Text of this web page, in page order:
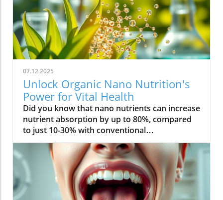
07.12.2025
Unlock Organic Nano Nutrition's
Power for Vital Health
Did you know that nano nutrients can increase nutrient absorption by up to 80%, compared to just 10-30% with conventional supplements? This transformative leap marks the dawn of organic nano nutrition, bringing plant-based, nano-scale nutrients to the forefront of health and vitality. As wellness seekers become savvier about what goes into their bodies, the demand for cleaner, more efficient supplementation has never been higher. In this comprehensive guide, you’ll discover how the innovative world of organic nano nutrition is reshaping supplement science — and how it can unlock a healthier, more vibrant you.Organic Nano Nutrition: Transforming Health Through Plant-Based Nano NutrientsOrganic nano nutrition is revolutionizing the way we approach our health by harnessing the power of plant-based nano nutrients. Unlike traditional supplements, whose larger particles often pass through the digestive system with limited absorption, nano-scale nutrients are engineered for optimal absorption into the body . This technology significantly enhances the delivery system, allowing nourishing nanoparticles to be rapidly and efficiently transported to cells where they offer the most benefit. Rich in powerful antioxidant complexes, these nutrients play a vital role in supporting your immune system, cellular health, and overall vitality without relying on synthetic additives or toxic chemicals.The advantage of utilizing plant-based nano nutrients is profound. By shrinking natural plant compounds like vitamins, minerals, and antioxidants to the nano level, organic nano nutrition enables compound absorption that was previously unattainable. These nutrients products are designed to enhance the beneficial effects of a plant-based diet, delivering essential fatty acids , plant compounds, and other micronutrients where they’re needed most. As clinical studies have demonstrated, particle size is a determining factor in how efficiently nutrients are absorbed and utilized, making nano nutrients products a game-changer for anyone serious about health optimization.For those interested in exploring more practical ways to incorporate plant-based supplements into their wellness routine, you can find additional guidance and product insights in the Healthy Plant Based Supplements resource, which covers a variety of clean, nutrient-rich options. Elevate Your Health: Why Organic Nano Nutrition Out performs Traditional SupplementsFaster absorption due to nano-scale particlesEnhanced bioavailability leading to better resultsPlant based ingredients for clean, natural nutritionIdeal for all lifestyles: vegan, vegetarian, and omnivoreWhat truly sets organic nano nutrition apart from older supplement formats is its ability to address one of the biggest issues in nutrition: bioavailability . The unique nano-scale particle size of these nutrients allows them to bypass the barriers that limit traditional dietary supplements . As a result, plant compounds, amino acids, and antioxidant complexes reach the bloodstream and cells far more efficiently, translating to faster and more noticeable health results. Consumers who switch to nano nutrients products often report experiencing immediate improvements in energy, clarity, and well-being, underscoring the profound difference that faster, targeted nutrient delivery can make.Another key advantage is the use of clean, plant-based ingredients - ensuring that you’re getting nutrition free from synthetic additives, toxic chemicals, or fillers. This aligns perfectly with vegan, vegetarian, and omnivorous lifestyles seeking food safety and natural wellness. The result is a powerful, daily supplement routine that’s designed to enhance beneficial plant compound absorption and support sustained, all-day vitality. For anyone looking to compare nano-based vitamin supplements to conventional ones, the difference is clear: organic nano nutrition simply offers the most benefit. What Sets Organic Nano Nutrition Apart in the World of Nano NutrientsNano Scale Innovation: The Science Behind Organic Nano NutritionThe foundation of organic nano nutrition lies in cutting-edge nanotechnology that enables the creation of nutrients with ultra-small particle sizes. Scientific research has demonstrated that particle size plays a crucial role in determining how nutrients pass through cell membranes and are utilized at the cellular level. Through advanced delivery systems, nano nutrients are specifically designed to enhance absorption into the body, bypassing much of the inefficiency that occurs with standard supplements. Unlike heat or radiation processing methods, this technology preserves the potency of delicate plant compounds while making them accessible for rapid uptake. This nano-scale innovation ensures that every dose delivers a concentrated boost of vitamins, minerals, and antioxidants — turning your supplement into a highly effective health tool.Moreover, nano nutrients offer a versatile platform for integrating a spectrum of beneficial elements, from essential minerals to plant-based micronutrients like nano curcumin. These powerful formulations maximize plant compound absorption, resulting in dietary supplements that truly nourish your body at the cellular level. As new research continues to validate the efficiency of nano-based nutrient delivery, it’s clear that nano technology is leading the future of nutrition and dietary supplementation.Plant Based Purity: Clean Label Advantages in Organic Nano NutritionConsumers today are more conscious than ever about what they put into their bodies, and organic nano nutrition delivers on the promise of purity. Every premium nano nutrients product starts with carefully sourced, organic, and plant-based ingredients. These products are free from toxic chemicals, synthetic additives, or artificial fillers, providing clean label assurance for health-focused individuals. This emphasis on transparency and ingredient integrity is a core value in the nano nutrition movement, giving you confidence in the safety and effectiveness of what you consume.Not only do these supplements offer potent blends of phytonutrients and antioxidants, but their formulations are also designed to ensure maximum compatibility with plant-based and holistic wellness routines. Clean label advantages extend to easy digestion, absence of allergens or genetically modified ingredients, and optimal compound absorption. It’s this commitment to plant-based purity that positions organic nano nutrition at the forefront of the clean supplement revolution, making it a top choice for those serious about holistic health and environmental responsibility. Sustainability and Bioavailability: The Eco-Conscious Impact of Organic Nano NutritionOne of the remarkable benefits of organic nano nutrition is its commitment to sustainability. Plant-based nano nutrients are derived from renewable resources, often utilizing eco-friendly farming and processing that minimize environmental impact. Many suppliers of nano nutrients products emphasize responsible cultivation, harvesting, and manufacturing, ensuring that supplements are not only good for you but also for the planet. Eco-conscious consumers greatly appreciate the reduced reliance on synthetic ingredients and the avoidance of toxic chemicals commonly found in non-organic supplements.In addition to eco-friendliness, bioavailability is dramatically improved in organic nano nutrition. By shrinking nutrient particles to the micro and nano-scale, these supplements facilitate rapid absorption and minimize nutrient waste — meaning that more of what you consume actually gets used by your body. This innovative approach represents the future of dietary supplementation, ensuring you access all the benefits of plant-based vitamins, minerals, and antioxidants with less strain on both your system and the Earth’s resources. Table: Comparing Organic Nano Nutrition vs. Conventional SupplementsFeatureOrganic Nano NutritionConventional SupplementsPlant Based IngredientsYesVariesNano NutrientsAdvanced nano-scaleMacro-scaleAbsorption RateUp to 80%10-30%Clean Label100% organicMay include fillersSustainabilityHighVariesTop Organic Nano Nutrition Products: Formulations Based on Plant Based Nano NutrientsProduct 1: Ultra Absorb Nano Greens – packed with plant based antioxidants and nano nutrientsProduct 2: Pure Nano Mineral Complex – essential nano nutrients for cellular healthProduct 3: Nano Multi-Vitamin Fusion – daily wellness with enhanced nano absorptionWith the organic nano nutrition market expanding rapidly, choosing the best products can feel overwhelming. The top nano nutrients products showcase advanced plant-based nanotechnology designed to enhance beneficial plant compound absorption and help you sustain energy and focus throughout the day. Ultra Absorb Nano Greens is infused with an array of plant-based antioxidants and is ideal for strengthening the immune system through everyday wellness support. Pure Nano Mineral Complex delivers essential trace minerals in ultra-small particles, optimizing delivery directly to your cells for maximum benefit. Lastly, Nano Multi-Vitamin Fusion provides a daily dose of crucial vitamins and minerals, engineered for optimal absorption into the body so that you get more out of your supplement with every serving.What makes these offerings stand out isn’t just the science - it’s also the commitment to clean, unadulterated ingredients. These nano nutrients products steer clear of toxic chemicals, synthetic binders, and unneeded flavorings, making them accessible and beneficial for even the most ingredient-conscious users. They represent the intersection of efficacy, purity, and plant-based innovation in the world of dietary supplements. Real World Results: Testimonials on Organic Nano Nutrition and Nano Nutrients“Switching to organic nano nutrition had an immediate effect on my energy levels—no more afternoon crashes!” – Sara L., Verified Customer“I've seen a dramatic i